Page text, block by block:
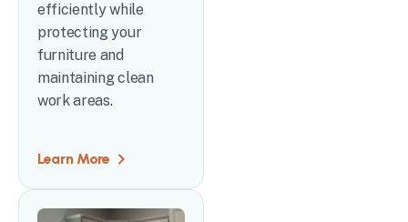
efficiently while
protecting your
furniture and
maintaining clean
work areas.
Learn More